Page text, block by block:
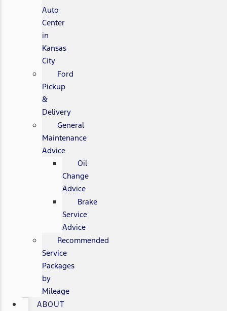
Auto
Center
in
Kansas
City
Ford
Pickup
&
Delivery
General
Maintenance
Advice
Oil
Change
Advice
Brake
Service
Advice
Recommended
Service
Packages
by
Mileage
ABOUT